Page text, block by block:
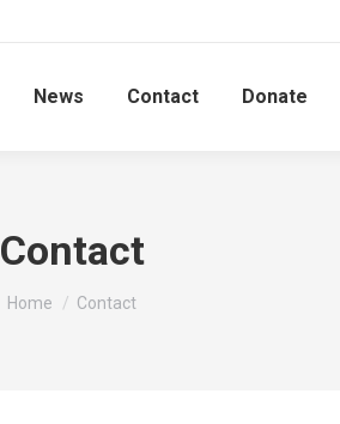
News Contact Donate
Contact
You are here:
Home Contact